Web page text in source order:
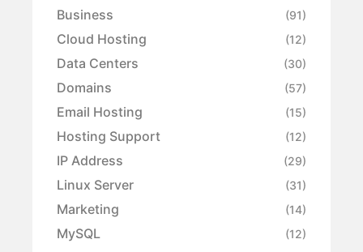
Business (91)
Cloud Hosting (12)
Data Centers (30)
Domains (57)
Email Hosting (15)
Hosting Support (12)
IP Address (29)
Linux Server (31)
Marketing (14)
MySQL (12)